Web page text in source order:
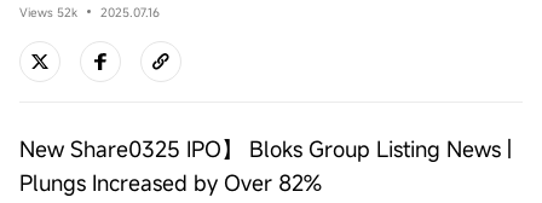
Views 52k 2025.07.16
New Share0325 IPO】 Bloks Group Listing News |
Plungs Increased by Over 82%